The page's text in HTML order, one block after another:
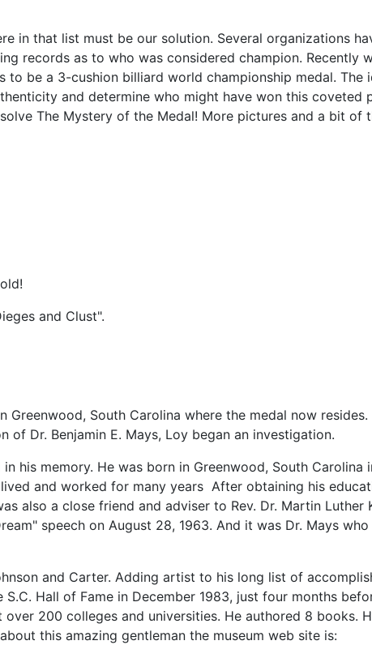
in that list must be our solution. Several organizations
records as to who was considered champion. Recently
be a 3-cushion billiard world championship medal. The
and determine who might have won this coveted
The Mystery of the Medal! More pictures and a bit of
and Clust".
South Carolina where the medal now
Dr. Benjamin E. Mays, Loy began an investigation.
his memory. He was born in Greenwood, South Carolina
and worked for many years After obtaining his
also a close friend and adviser to Rev. Dr. Martin Luther
speech on August 28, 1963. And it was Dr. Mays
and Carter. Adding artist to his long list of
Hall of Fame in December 1983, just four months
200 colleges and universities. He authored 8 books.
this amazing gentleman the museum web site is: